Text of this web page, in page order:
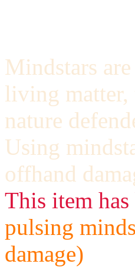
Mindstars
living matter,
nature
Using
offhand
This item
pulsing
damage)